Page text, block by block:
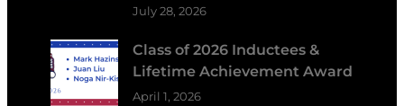
July 28, 2026
Class of 2026 Inductees &
Lifetime Achievement Award
April 1, 2026